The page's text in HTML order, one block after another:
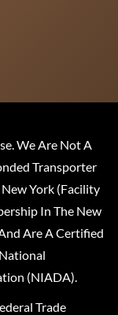
We Are Not A
Transporter
York (Facility
In The New
Are A Certified
(NIADA).
Trade